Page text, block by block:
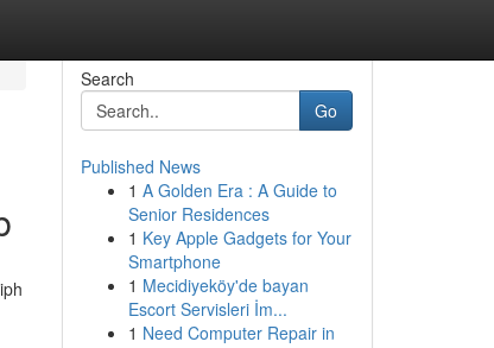
Search
Go
Published News
1 A Golden Era : A Guide to
Senior Residences
1 Key Apple Gadgets for Your
Smartphone
1 Mecidiyeköy'de bayan
Escort Servisleri İm...
1 Need Computer Repair in